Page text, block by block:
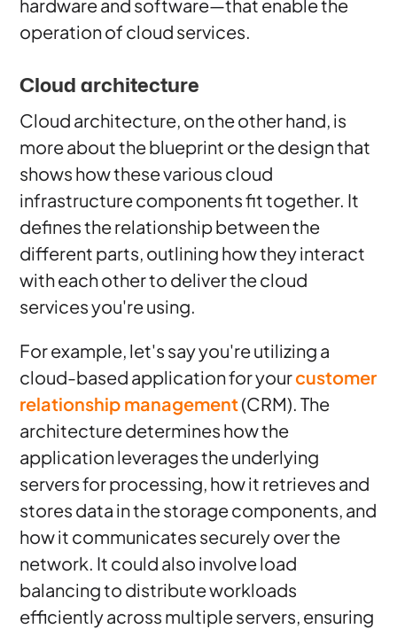
hardware and software—that enable the
operation of cloud services.
Cloud architecture
Cloud architecture, on the other hand, is
more about the blueprint or the design that
shows how these various cloud
infrastructure components fit together. It
defines the relationship between the
different parts, outlining how they interact
with each other to deliver the cloud
services you're using.
For example, let's say you're utilizing a
cloud-based application for yourcustomer
relationship management(CRM). The
architecture determines how the
application leverages the underlying
servers for processing, how it retrieves and
stores data in the storage components, and
how it communicates securely over the
network. It could also involve load
balancing to distribute workloads
efficiently across multiple servers, ensuring